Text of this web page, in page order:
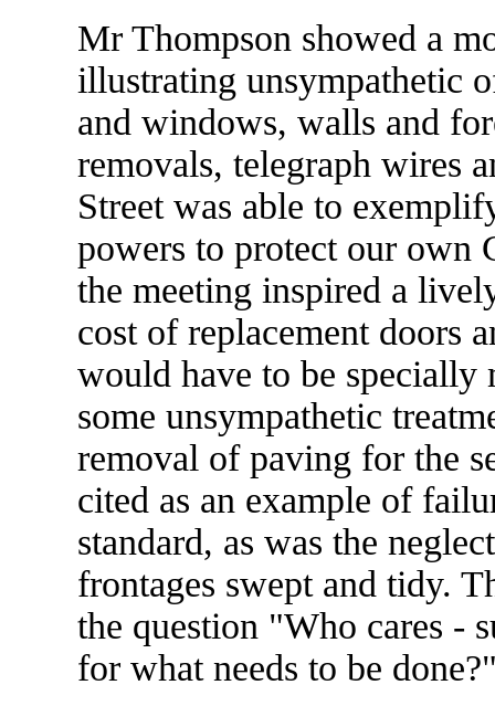
Mr Thompson showed a
illustrating unsympathetic
and windows, walls and
removals, telegraph wires
Street was able to
powers to protect our own
the meeting inspired a
cost of replacement doors
would have to be specially
some unsympathetic
removal of paving for the
cited as an example of
standard, as was the
frontages swept and tidy.
the question "Who cares -
for what needs to be